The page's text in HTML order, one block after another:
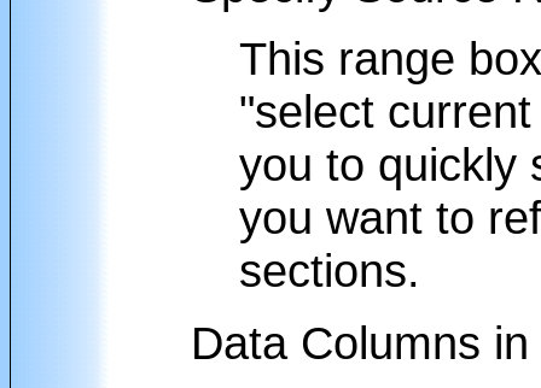
This range
"select
you to quickly
you want to
sections.
Data Columns